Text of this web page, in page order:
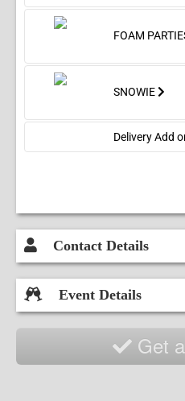
FOAM
SNOWIE
Delivery Add
Contact Details
Event Details
Get